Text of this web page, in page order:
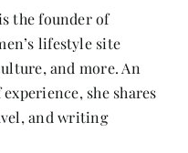
the founder of
lifestyle site
and more. An
she shares
and writing